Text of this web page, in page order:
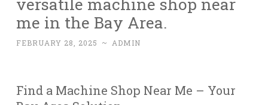
me in the Bay Area.
FEBRUARY 28, 2025 ~ ADMIN
Find a Machine Shop Near Me – Your